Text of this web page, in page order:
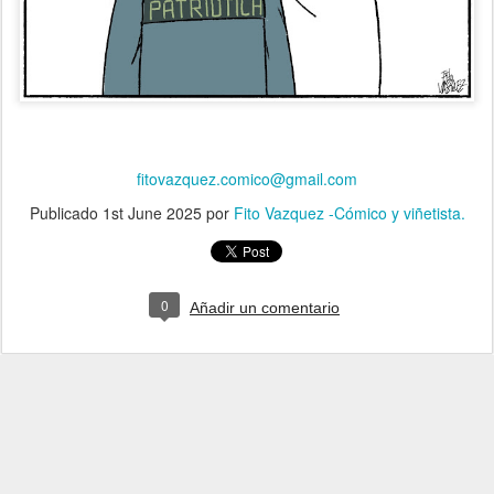
fitovazquez.comico@gmail.com
Publicado 1st June 2025por Fito Vazquez -Cómico y viñetista.
0 Añadir un comentario